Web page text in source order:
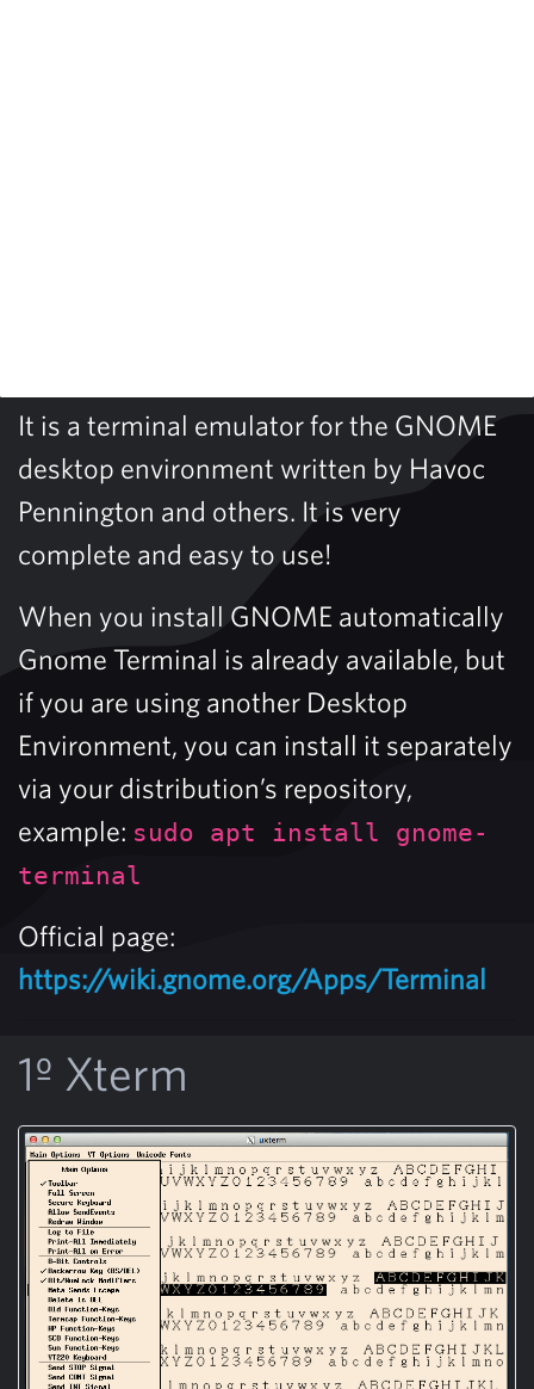
It is a terminal emulator for the GNOME
desktop environment written by Havoc
Pennington and others. It is very
complete and easy to use!
When you install GNOME automatically
Gnome Terminal is already available, but
if you are using another Desktop
Environment, you can install it separately
via your distribution’s repository,
example: sudo apt install gnome-
terminal
Official page:
https://wiki.gnome.org/Apps/Terminal
1º Xterm